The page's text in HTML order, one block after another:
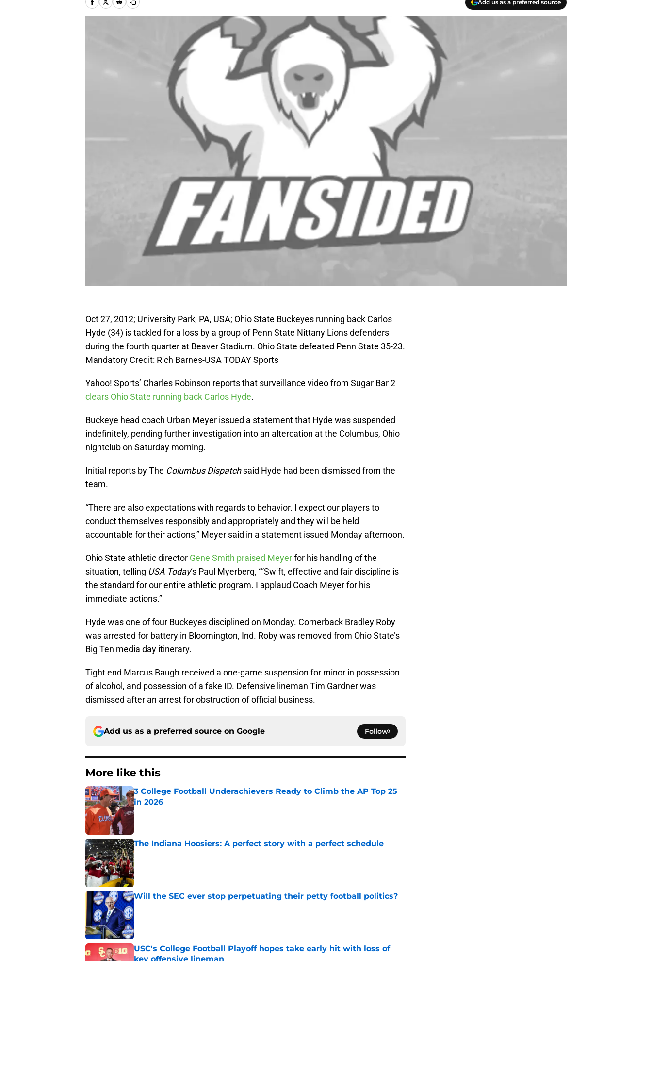
Add us as a preferred source
Oct 27, 2012; University Park, PA, USA; Ohio State Buckeyes running back Carlos
Hyde (34) is tackled for a loss by a group of Penn State Nittany Lions defenders
during the fourth quarter at Beaver Stadium. Ohio State defeated Penn State 35-23.
Mandatory Credit: Rich Barnes-USA TODAY Sports
Yahoo! Sports’ Charles Robinson reports that surveillance video from Sugar Bar 2
clears Ohio State running back Carlos Hyde.
Buckeye head coach Urban Meyer issued a statement that Hyde was suspended
indefinitely, pending further investigation into an altercation at the Columbus, Ohio
nightclub on Saturday morning.
Initial reports by The Columbus Dispatchsaid Hyde had been dismissed from the
team.
“There are also expectations with regards to behavior. I expect our players to
conduct themselves responsibly and appropriately and they will be held
accountable for their actions,” Meyer said in a statement issued Monday afternoon.
Ohio State athletic director Gene Smith praised Meyerfor his handling of the
situation, telling USA Today‘s Paul Myerberg, “”Swift, effective and fair discipline is
the standard for our entire athletic program. I applaud Coach Meyer for his
immediate actions.”
Hyde was one of four Buckeyes disciplined on Monday. Cornerback Bradley Roby
was arrested for battery in Bloomington, Ind. Roby was removed from Ohio State’s
Big Ten media day itinerary.
Tight end Marcus Baugh received a one-game suspension for minor in possession
of alcohol, and possession of a fake ID. Defensive lineman Tim Gardner was
dismissed after an arrest for obstruction of official business.
Add us as a preferred source on Google Follow
More like this
3 College Football Underachievers Ready to Climb the AP Top 25
in 2026
Published by on Invalid Date
The Indiana Hoosiers: A perfect story with a perfect schedule
Published by on Invalid Date
Will the SEC ever stop perpetuating their petty football politics?
USC's College Football Playoff hopes take early hit with loss of
key offensive lineman